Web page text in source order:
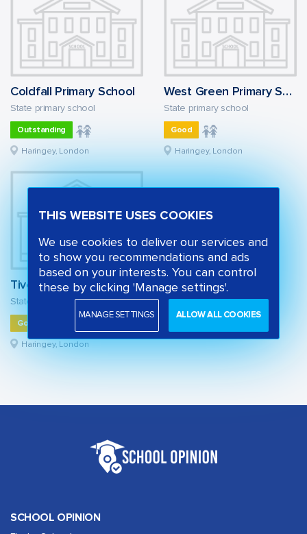
Coldfall Primary School
State primary school
Outstanding
Haringey, London
West Green Primary School
State primary school
Good
Haringey, London
Tiverton Primary School
State primary school
Good
Haringey, London
SCHOOL OPINION
THIS WEBSITE USES COOKIES
We use cookies to deliver our services and
to show you recommendations and ads
based on your interests. You can control
these by clicking 'Manage settings'.
MANAGE SETTINGS ALLOW ALL COOKIES